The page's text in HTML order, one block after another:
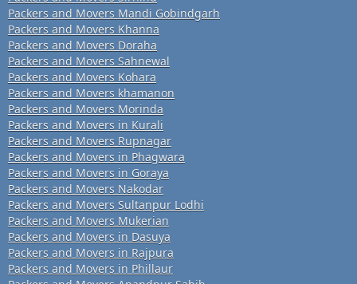
Packers and Movers Mandi Gobindgarh
Packers and Movers Khanna
Packers and Movers Doraha
Packers and Movers Sahnewal
Packers and Movers Kohara
Packers and Movers khamanon
Packers and Movers Morinda
Packers and Movers in Kurali
Packers and Movers Rupnagar
Packers and Movers in Phagwara
Packers and Movers in Goraya
Packers and Movers Nakodar
Packers and Movers Sultanpur Lodhi
Packers and Movers Mukerian
Packers and Movers in Dasuya
Packers and Movers in Rajpura
Packers and Movers in Phillaur